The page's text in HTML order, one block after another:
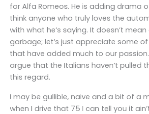
for Alfa Romeos. He is adding drama
think anyone who truly loves the
with what he’s saying. It doesn’t
garbage; let’s just appreciate some
that have added much to our passion.
argue that the Italians haven’t pulled
this regard.
I may be gullible, naive and a bit of a
when I drive that 75 I can tell you it